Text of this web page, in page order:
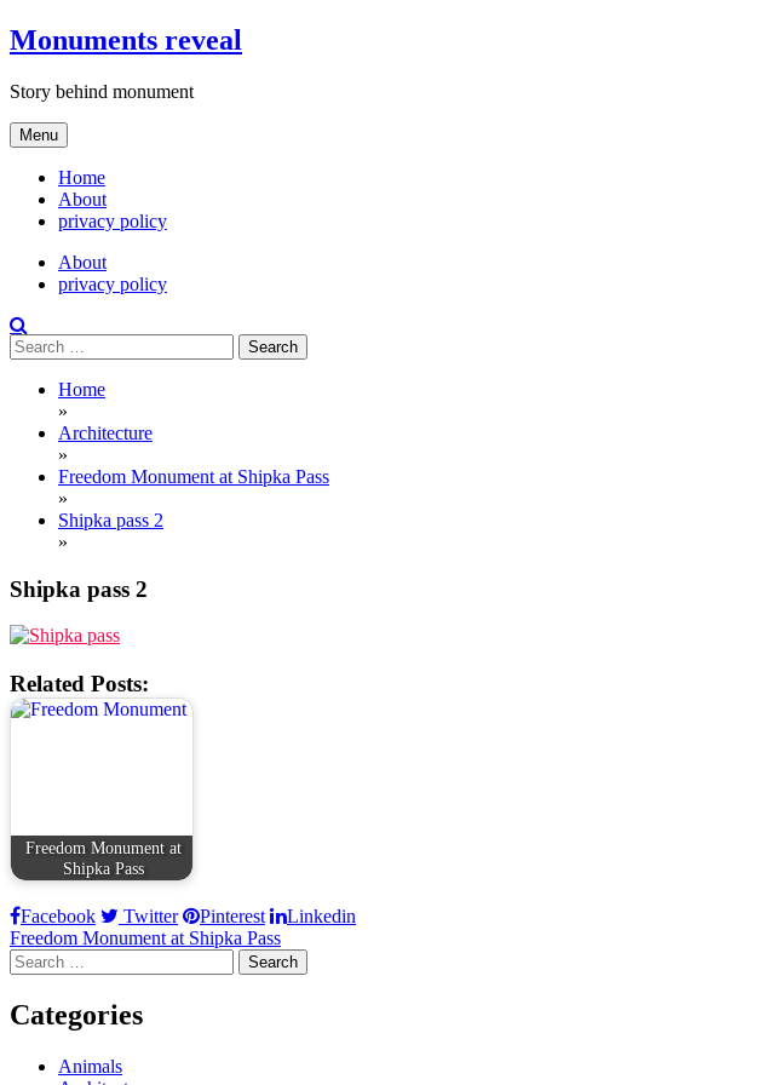
Skip
to
Monuments reveal
Story behind monument
Menu
Home
About
privacy policy
About
privacy policy
Search
for:
Home
»
Architecture
»
Freedom Monument at Shipka Pass
»
Shipka pass 2
»
Shipka pass 2
Related Posts:
Freedom Monument at
Shipka Pass
Facebook Twitter Pinterest Linkedin
Post
navigation
Freedom Monument at Shipka Pass
Search
for:
Categories
Animals